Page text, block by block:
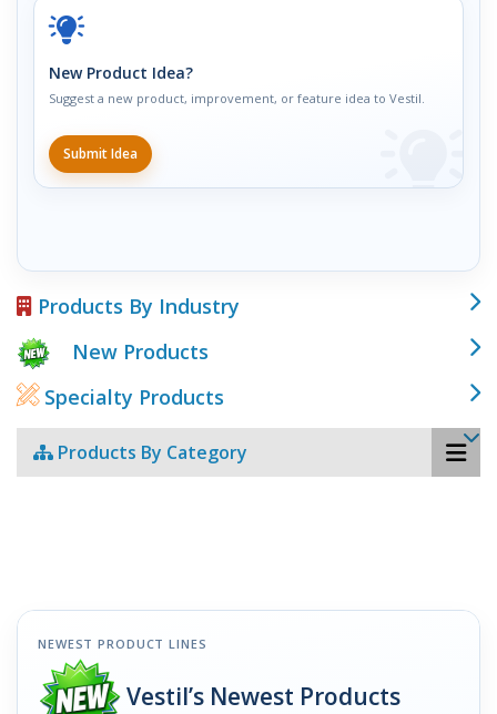
New Product Idea?
Suggest a new product, improvement, or feature idea to Vestil.
Submit Idea
Products By Industry
New Products
Specialty Products
Products By Category
NEWEST PRODUCT LINES
Vestil’s Newest Products